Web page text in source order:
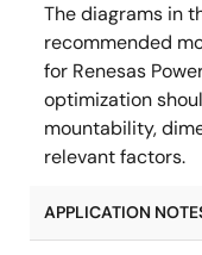
The diagrams in
recommended
for Renesas
optimization
mountability,
relevant factors.
APPLICATION